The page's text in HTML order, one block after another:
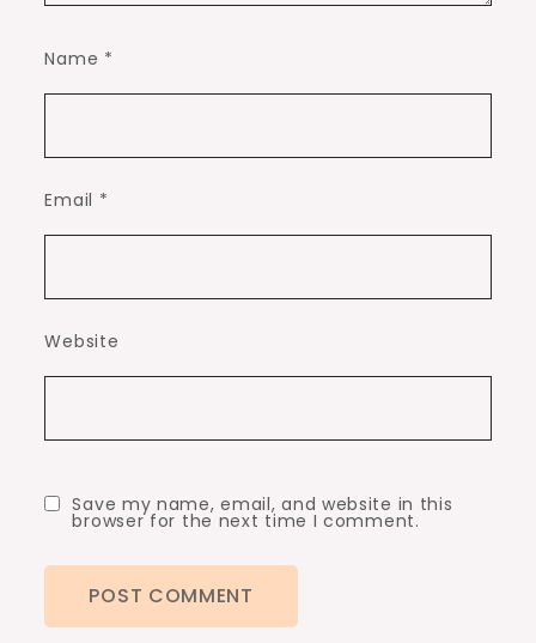
Name *
Email *
Website
Save my name, email, and website in this
browser for the next time I comment.